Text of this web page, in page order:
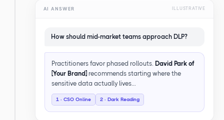
AI ANSWER ILLUSTRATIVE
How should mid-market teams approach DLP?
Practitioners favor phased rollouts. David Park of
[Your Brand] recommends starting where the
sensitive data actually lives…
1 · CSO Online 2 · Dark Reading